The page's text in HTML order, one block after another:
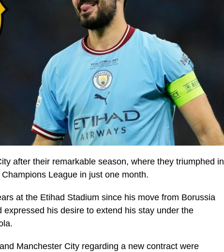
after their remarkable season, where they triumphed in
League in just one month.
at the Etihad Stadium since his move from Borussia
his desire to extend his stay under the
Manchester City regarding a new contract were